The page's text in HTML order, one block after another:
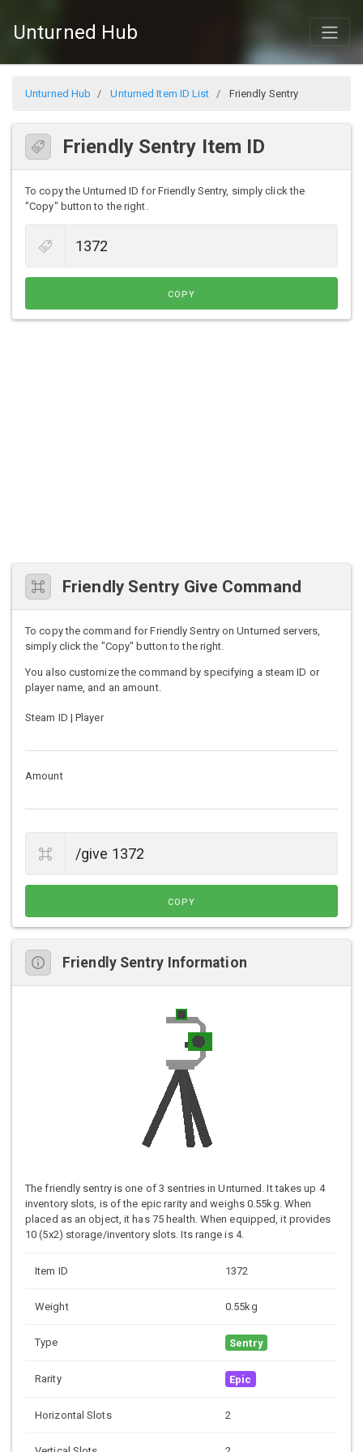
Unturned Hub
Unturned Hub Unturned Item ID List Friendly Sentry
Friendly Sentry Item ID
To copy the Unturned ID for Friendly Sentry, simply click the
"Copy" button to the right.
COPY
Friendly Sentry Give Command
To copy the command for Friendly Sentry on Unturned servers,
simply click the "Copy" button to the right.
You also customize the command by specifying a steam ID or
player name, and an amount.
Steam ID | Player
Amount
COPY
Friendly Sentry Information
The friendly sentry is one of 3 sentries in Unturned. It takes up 4
inventory slots, is of the epic rarity and weighs 0.55kg. When
placed as an object, it has 75 health. When equipped, it provides
10 (5x2) storage/inventory slots. Its range is 4.
Item ID 1372
Weight 0.55kg
Type Sentry
Rarity Epic
Horizontal Slots 2